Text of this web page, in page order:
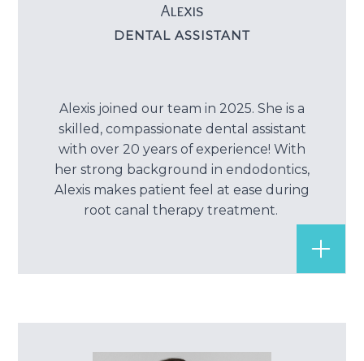
Alexis
DENTAL ASSISTANT
Alexis joined our team in 2025. She is a
skilled, compassionate dental assistant
with over 20 years of experience! With
her strong background in endodontics,
Alexis makes patient feel at ease during
root canal therapy treatment.